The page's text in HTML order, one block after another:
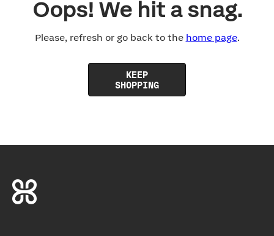
Oops! We hit a snag.
Please, refresh or go back to the home page.
KEEP
SHOPPING